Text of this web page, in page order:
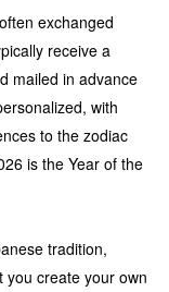
exchanged
receive a
mailed in advance
with
to the zodiac
is the Year of the
tradition,
you create your own